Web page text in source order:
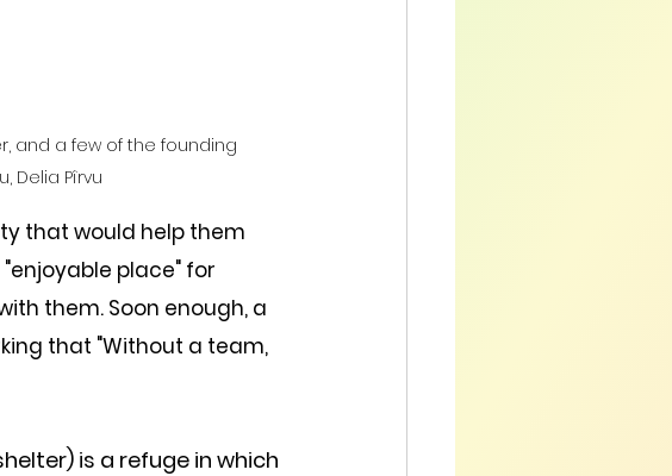
and a few of the founding
Delia Pîrvu
that would help them
place" for
them. Soon enough, a
that "Without a team,
is a refuge in which